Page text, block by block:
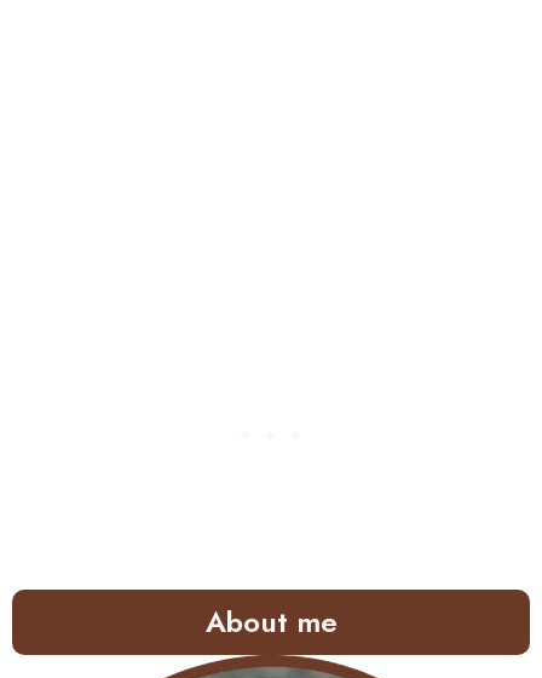
About me